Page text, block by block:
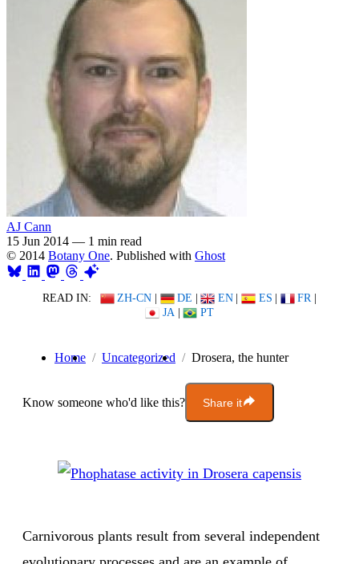
AJ Cann
15 Jun 2014 — 1 min read
© 2014 Botany One. Published with Ghost
READ IN: ZH-CN | DE | EN | ES | FR |
JA | PT
Home Uncategorized Drosera, the hunter
Know someone who'd like this? Share it
Carnivorous plants result from several independent